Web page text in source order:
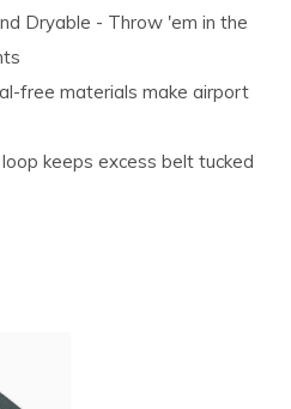
Dryable - Throw 'em in the
free materials make airport
keeps excess belt tucked